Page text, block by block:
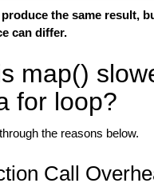
the same result,
can differ.
map()
for loop?
the reasons below.
Call